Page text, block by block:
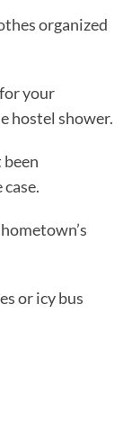
organized
your
hostel shower.
been
or icy bus